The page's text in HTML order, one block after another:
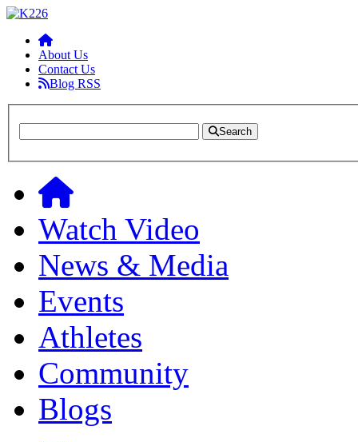
About Us
Contact Us
Blog RSS
Search
Watch Video
News & Media
Events
Athletes
Community
Blogs